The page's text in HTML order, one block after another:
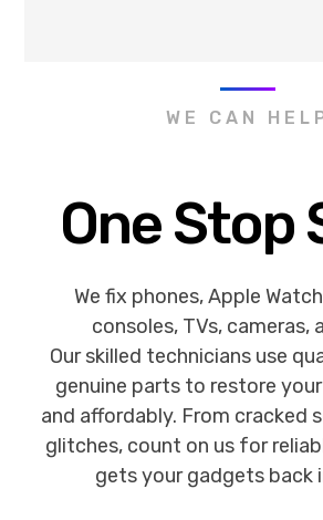
WE CAN
One Stop
We fix phones, Apple
consoles, TVs, cameras,
Our skilled technicians use
genuine parts to restore
and affordably. From cracked
glitches, count on us for
gets your gadgets back